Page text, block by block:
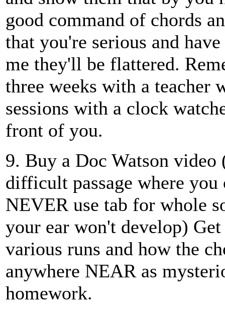
good command of chords
that you're serious and
me they'll be flattered.
three weeks with a teacher
sessions with a clock
front of you.
9. Buy a Doc Watson
difficult passage where
NEVER use tab for whole
your ear won't develop)
various runs and how the
anywhere NEAR as
homework.